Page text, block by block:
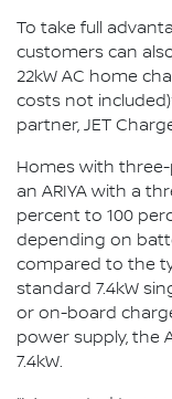
To take full
customers can
22kW AC home
costs not
partner, JET
Homes with
an ARIYA with a
percent to 100
depending on
compared to the
standard 7.4kW
or on-board
power supply, the
7.4kW.